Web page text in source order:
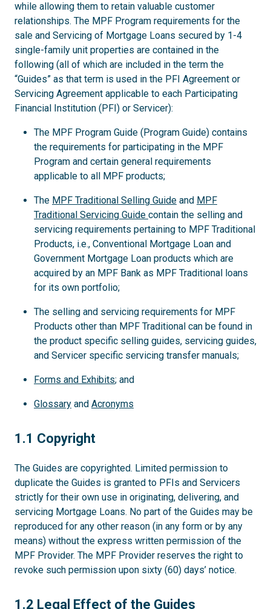
while allowing them to retain valuable customer
relationships. The MPF Program requirements for the
sale and Servicing of Mortgage Loans secured by 1-4
single-family unit properties are contained in the
following (all of which are included in the term the
“Guides” as that term is used in the PFI Agreement or
Servicing Agreement applicable to each Participating
Financial Institution (PFI) or Servicer):
The MPF Program Guide (Program Guide) contains
the requirements for participating in the MPF
Program and certain general requirements
applicable to all MPF products;
The MPF Traditional Selling Guide and MPF
Traditional Servicing Guide contain the selling and
servicing requirements pertaining to MPF Traditional
Products, i.e., Conventional Mortgage Loan and
Government Mortgage Loan products which are
acquired by an MPF Bank as MPF Traditional loans
for its own portfolio;
The selling and servicing requirements for MPF
Products other than MPF Traditional can be found in
the product specific selling guides, servicing guides,
and Servicer specific servicing transfer manuals;
Forms and Exhibits; and
Glossary and Acronyms
1.1
1.1 Copyright
The Guides are copyrighted. Limited permission to
duplicate the Guides is granted to PFIs and Servicers
strictly for their own use in originating, delivering, and
servicing Mortgage Loans. No part of the Guides may be
reproduced for any other reason (in any form or by any
means) without the express written permission of the
MPF Provider. The MPF Provider reserves the right to
revoke such permission upon sixty (60) days’ notice.
1.2
1.2 Legal Effect of the Guides